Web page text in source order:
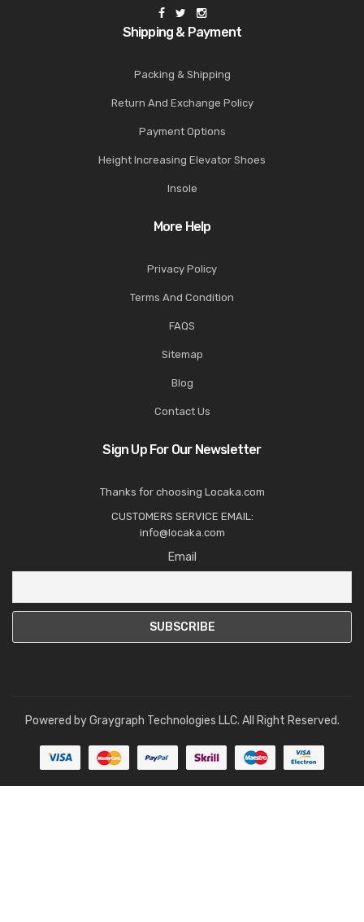
Shipping & Payment
Packing & Shipping
Return And Exchange Policy
Payment Options
Height Increasing Elevator Shoes
Insole
More Help
Privacy Policy
Terms And Condition
FAQS
Sitemap
Blog
Contact Us
Sign Up For Our Newsletter
Thanks for choosing Locaka.com
CUSTOMERS SERVICE EMAIL:
info@locaka.com
Email
Powered byGraygraph Technologies LLC. All Right Reserved.